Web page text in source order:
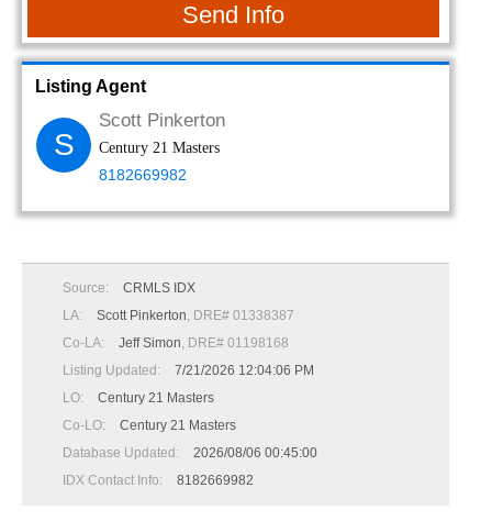
Send Info
Listing Agent
S
Scott Pinkerton
Century 21 Masters
8182669982
Source:
CRMLS IDX
LA:
Scott Pinkerton, DRE# 01338387
Co-LA:
Jeff Simon, DRE# 01198168
Listing Updated:
7/21/2026 12:04:06 PM
LO:
Century 21 Masters
Co-LO:
Century 21 Masters
Database Updated:
2026/08/06 00:45:00
IDX Contact Info:
8182669982